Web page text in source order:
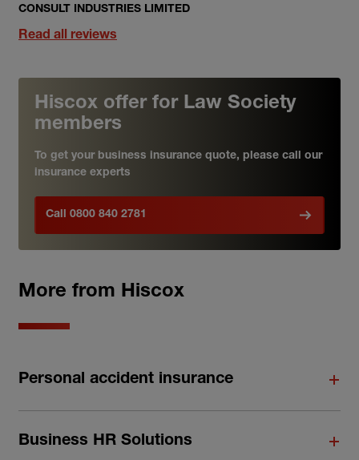
CONSULT INDUSTRIES LIMITED
Read all reviews
Hiscox offer for Law Society
members
To get your business insurance quote, please call our
insurance experts
Call 0800 840 2781
More from Hiscox
Personal accident insurance
Business HR Solutions